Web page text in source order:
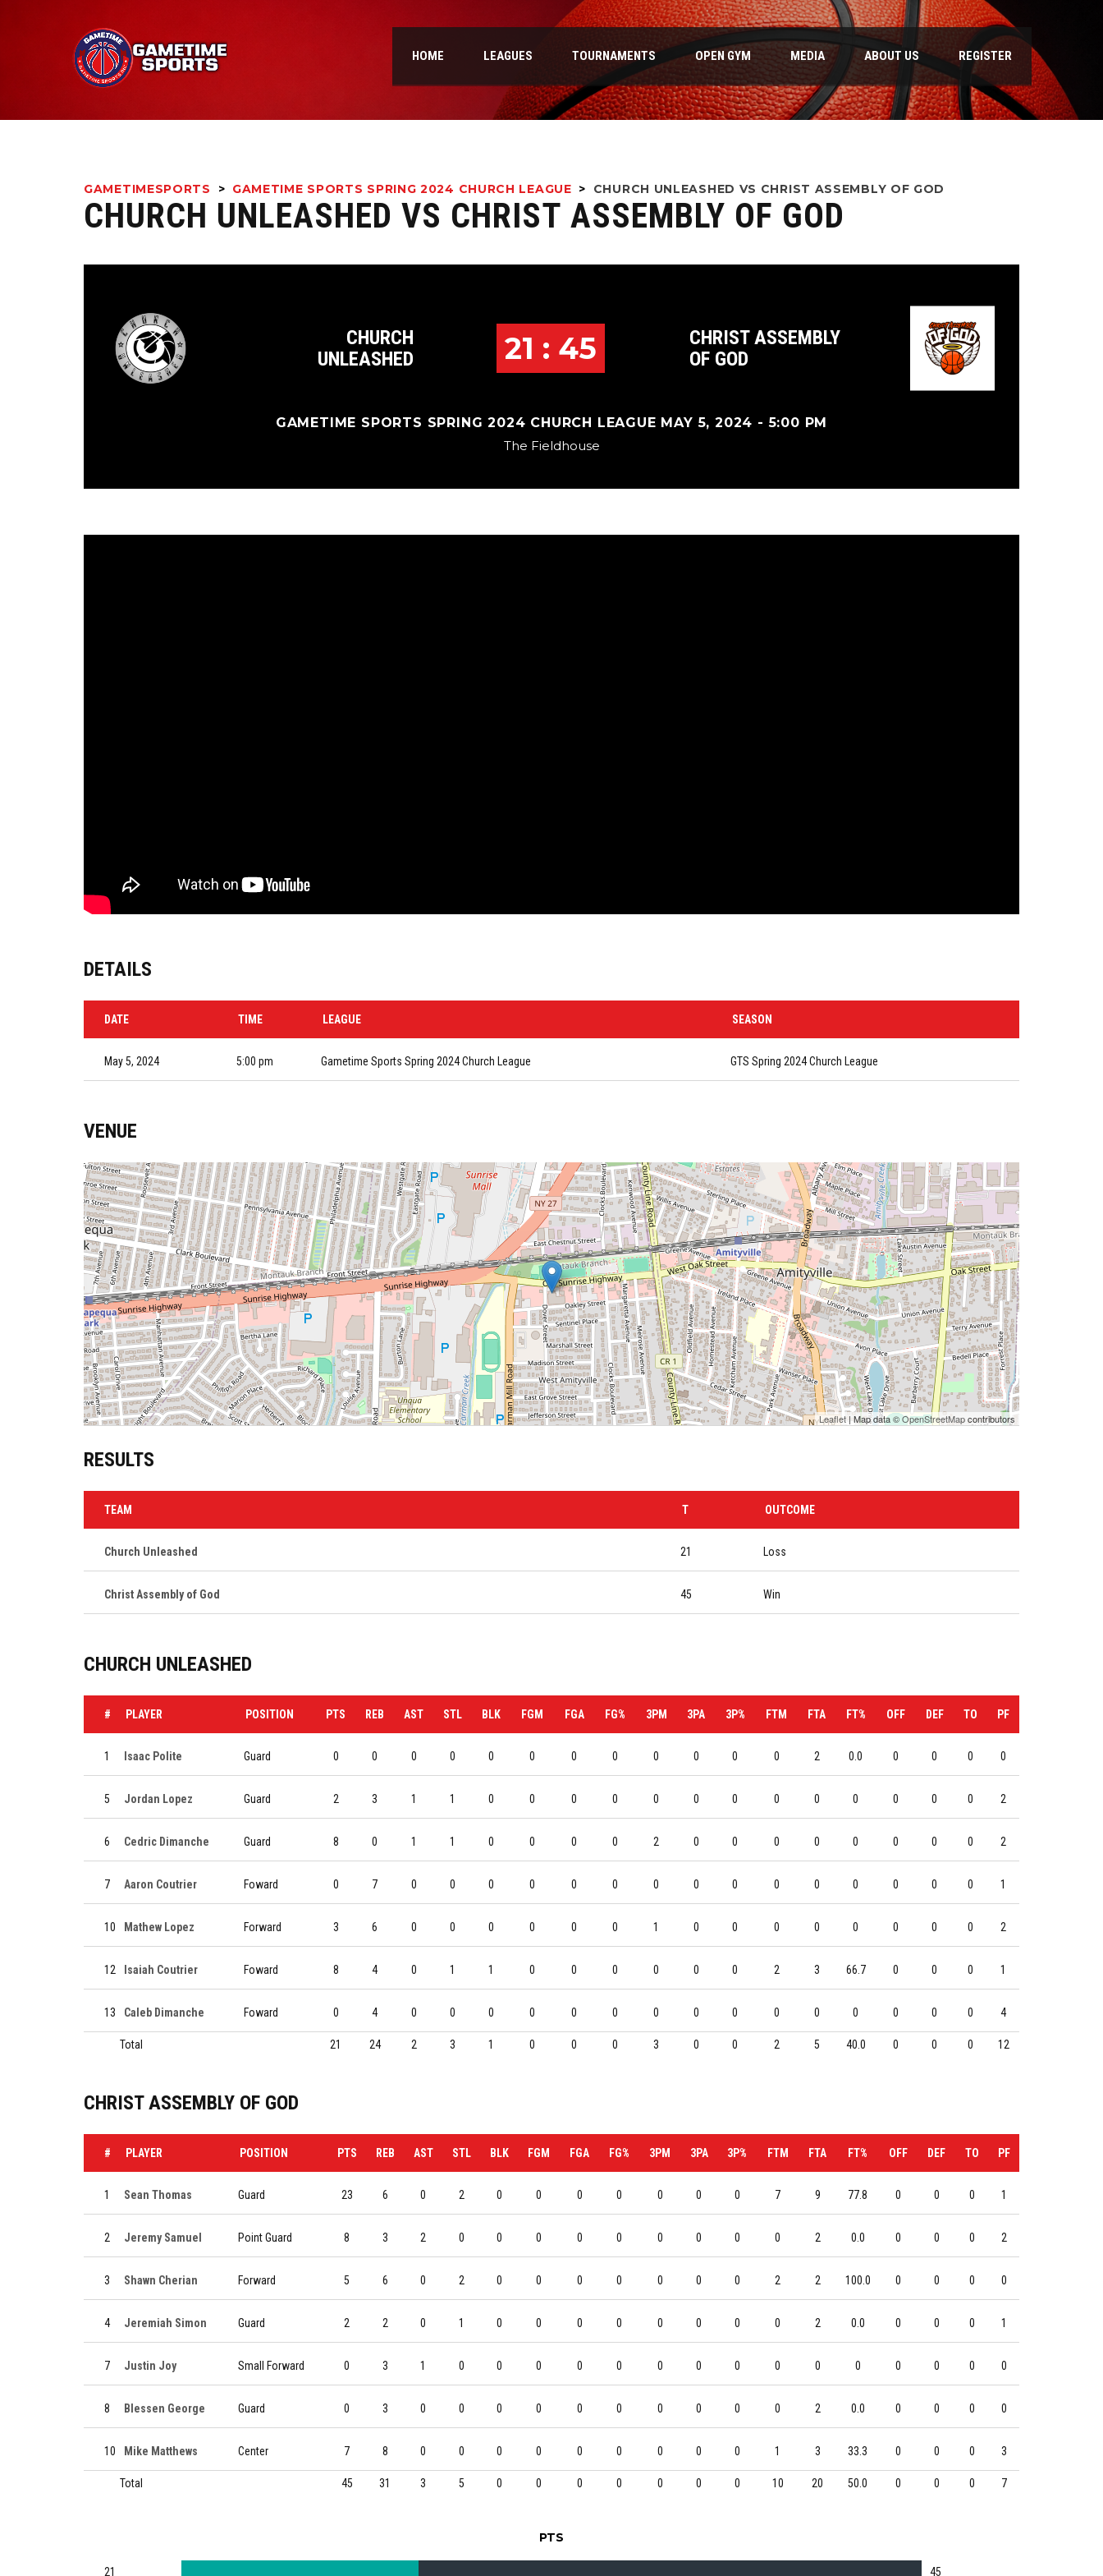
HOME LEAGUES TOURNAMENTS OPEN GYM MEDIA ABOUT US REGISTER
GAMETIMESPORTS > GAMETIME SPORTS SPRING 2024 CHURCH LEAGUE > CHURCH UNLEASHED VS CHRIST ASSEMBLY OF GOD
CHURCH UNLEASHED VS CHRIST ASSEMBLY OF GOD
CHURCH
UNLEASHED
21 : 45
CHRIST ASSEMBLY
OF GOD
GAMETIME SPORTS SPRING 2024 CHURCH LEAGUE MAY 5, 2024 - 5:00 PM
The Fieldhouse
DETAILS
DATE TIME LEAGUE SEASON
May 5, 2024 5:00 pm Gametime Sports Spring 2024 Church League GTS Spring 2024 Church League
VENUE
Leaflet | Map data ©OpenStreetMapcontributors
RESULTS
TEAM T OUTCOME
Church Unleashed 21 Loss
Christ Assembly of God 45 Win
CHURCH UNLEASHED
# PLAYER POSITION PTS REB AST STL BLK FGM FGA FG% 3PM 3PA 3P% FTM FTA FT% OFF DEF TO PF
1 Isaac Polite Guard 0 0 0 0 0 0 0 0 0 0 0 0 2 0.0 0 0 0 0
5 Jordan Lopez Guard 2 3 1 1 0 0 0 0 0 0 0 0 0 0 0 0 0 2
6 Cedric Dimanche Guard 8 0 1 1 0 0 0 0 2 0 0 0 0 0 0 0 0 2
7 Aaron Coutrier Foward 0 7 0 0 0 0 0 0 0 0 0 0 0 0 0 0 0 1
10 Mathew Lopez Forward 3 6 0 0 0 0 0 0 1 0 0 0 0 0 0 0 0 2
12 Isaiah Coutrier Foward 8 4 0 1 1 0 0 0 0 0 0 2 3 66.7 0 0 0 1
13 Caleb Dimanche Foward 0 4 0 0 0 0 0 0 0 0 0 0 0 0 0 0 0 4
Total 21 24 2 3 1 0 0 0 3 0 0 2 5 40.0 0 0 0 12
CHRIST ASSEMBLY OF GOD
# PLAYER POSITION PTS REB AST STL BLK FGM FGA FG% 3PM 3PA 3P% FTM FTA FT% OFF DEF TO PF
1 Sean Thomas Guard 23 6 0 2 0 0 0 0 0 0 0 7 9 77.8 0 0 0 1
2 Jeremy Samuel Point Guard 8 3 2 0 0 0 0 0 0 0 0 0 2 0.0 0 0 0 2
3 Shawn Cherian Forward 5 6 0 2 0 0 0 0 0 0 0 2 2 100.0 0 0 0 0
4 Jeremiah Simon Guard 2 2 0 1 0 0 0 0 0 0 0 0 2 0.0 0 0 0 1
7 Justin Joy Small Forward 0 3 1 0 0 0 0 0 0 0 0 0 0 0 0 0 0 0
8 Blessen George Guard 0 3 0 0 0 0 0 0 0 0 0 0 2 0.0 0 0 0 0
10 Mike Matthews Center 7 8 0 0 0 0 0 0 0 0 0 1 3 33.3 0 0 0 3
Total 45 31 3 5 0 0 0 0 0 0 0 10 20 50.0 0 0 0 7
PTS
21 45